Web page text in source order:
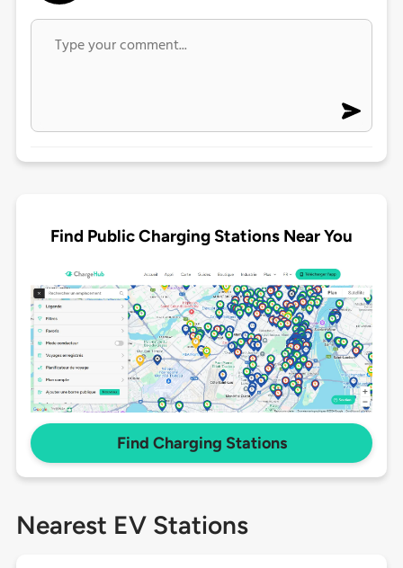
Find Public Charging Stations Near You
Find Charging Stations
Nearest EV Stations